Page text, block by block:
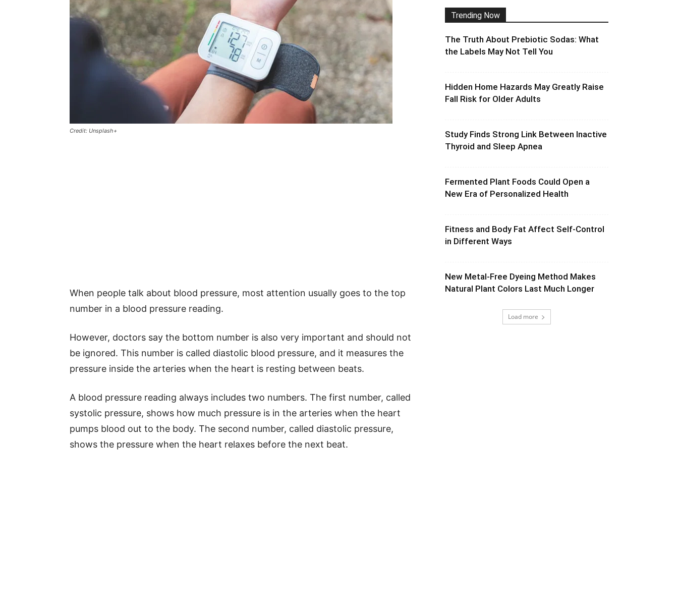
Credit: Unsplash+
When people talk about blood pressure, most attention usually goes to the top
number in a blood pressure reading.
However, doctors say the bottom number is also very important and should not
be ignored. This number is called diastolic blood pressure, and it measures the
pressure inside the arteries when the heart is resting between beats.
A blood pressure reading always includes two numbers. The first number, called
systolic pressure, shows how much pressure is in the arteries when the heart
pumps blood out to the body. The second number, called diastolic pressure,
shows the pressure when the heart relaxes before the next beat.
Trending Now
The Truth About Prebiotic Sodas: What
the Labels May Not Tell You
Hidden Home Hazards May Greatly Raise
Fall Risk for Older Adults
Study Finds Strong Link Between Inactive
Thyroid and Sleep Apnea
Fermented Plant Foods Could Open a
New Era of Personalized Health
Fitness and Body Fat Affect Self-Control
in Different Ways
New Metal-Free Dyeing Method Makes
Natural Plant Colors Last Much Longer
Load more